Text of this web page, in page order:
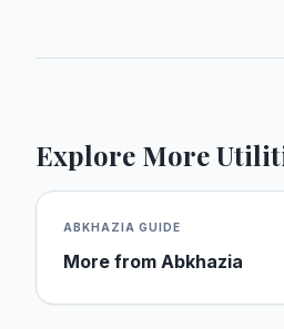
Explore More
ABKHAZIA GUIDE
More from Abkhazia